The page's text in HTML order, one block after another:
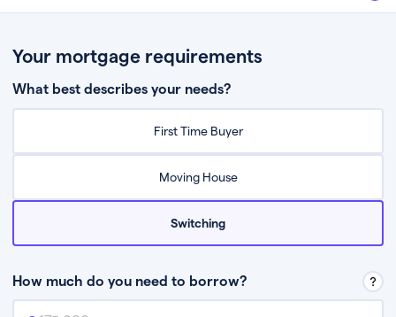
Fill in a few quick details about your situation
Chat to an expert who’ll assess your needs
Your mortgage requirements
What best describes your needs?
First Time Buyer
Moving House
Switching
How much do you need to borrow?
Mortgage amount